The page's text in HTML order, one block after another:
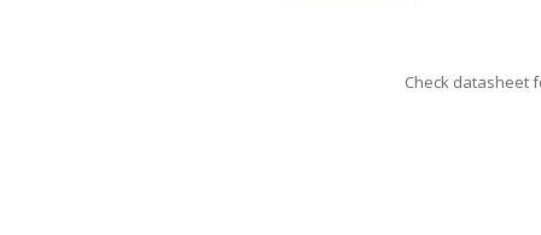
Check datasheet